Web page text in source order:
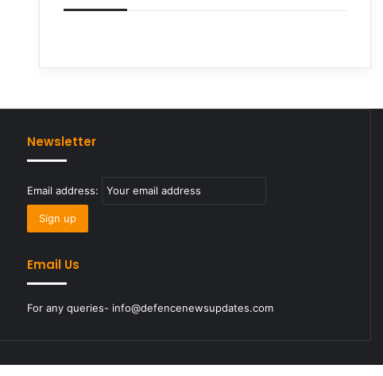
Newsletter
Email address:
Email Us
For any queries- info@defencenewsupdates.com